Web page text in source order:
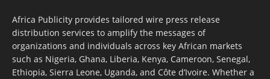
Africa Publicity provides tailored wire press release
distribution services to amplify the messages of
organizations and individuals across key African markets
such as Nigeria, Ghana, Liberia, Kenya, Cameroon, Senegal,
Ethiopia, Sierra Leone, Uganda, and Côte d’Ivoire. Whether a